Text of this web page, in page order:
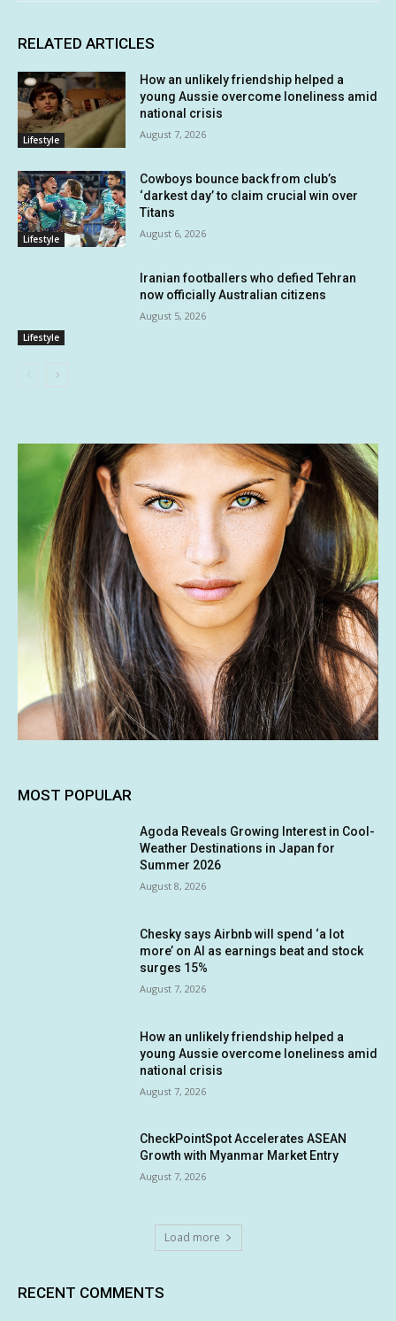
RELATED ARTICLES
Lifestyle
How an unlikely friendship helped a
young Aussie overcome loneliness amid
national crisis
August 7, 2026
Lifestyle
Cowboys bounce back from club’s
‘darkest day’ to claim crucial win over
Titans
August 6, 2026
Lifestyle
Iranian footballers who defied Tehran
now officially Australian citizens
August 5, 2026
MOST POPULAR
Agoda Reveals Growing Interest in Cool-
Weather Destinations in Japan for
Summer 2026
August 8, 2026
Chesky says Airbnb will spend ‘a lot
more’ on AI as earnings beat and stock
surges 15%
August 7, 2026
How an unlikely friendship helped a
young Aussie overcome loneliness amid
national crisis
August 7, 2026
CheckPointSpot Accelerates ASEAN
Growth with Myanmar Market Entry
August 7, 2026
Load more
RECENT COMMENTS